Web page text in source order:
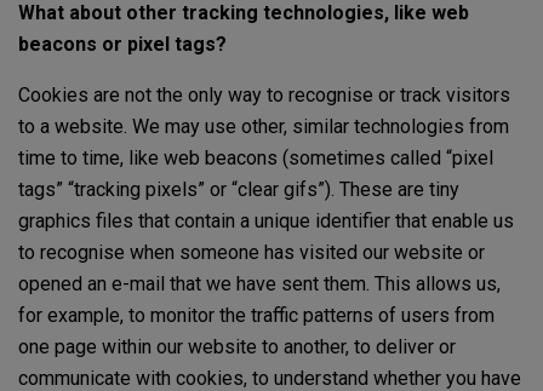
What about other tracking technologies, like web
beacons or pixel tags?
Cookies are not the only way to recognise or track visitors
to a website. We may use other, similar technologies from
time to time, like web beacons (sometimes called “pixel
tags” “tracking pixels” or “clear gifs”). These are tiny
graphics files that contain a unique identifier that enable us
to recognise when someone has visited our website or
opened an e-mail that we have sent them. This allows us,
for example, to monitor the traffic patterns of users from
one page within our website to another, to deliver or
communicate with cookies, to understand whether you have